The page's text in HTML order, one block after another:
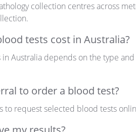
collection centres across
tests cost in Australia?
Australia depends on the type
to order a blood test?
to request selected blood tests